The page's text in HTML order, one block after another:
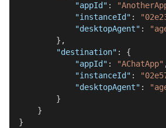
"appId" :
"instanceId" :
"desktopAgent" :
} ,
"destination" :
{
"appId" : "AChatApp"
"instanceId" :
"desktopAgent" :
}
}
}